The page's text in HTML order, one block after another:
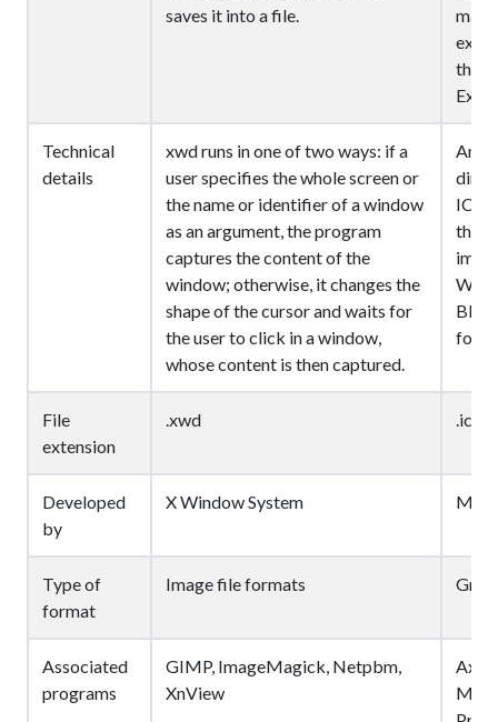
saves it into a file.
may
the
Technical
details
xwd runs in one of two ways: if a
user specifies the whole screen or
the name or identifier of a window
as an argument, the program
captures the content of the
window; otherwise, it changes the
shape of the cursor and waits for
the user to click in a window,
whose content is then captured.
An
the
File
extension
.xwd .ico
Developed
by
X Window System
Type of
format
Image file formats
Associated
programs
GIMP, ImageMagick, Netpbm,
XnView